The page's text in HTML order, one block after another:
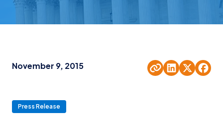
November 9, 2015
Press Release